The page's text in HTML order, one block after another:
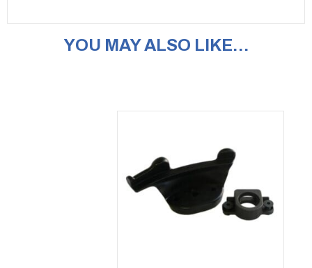
YOU MAY ALSO LIKE…